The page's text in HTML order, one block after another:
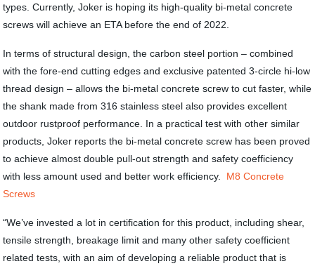
types. Currently, Joker is hoping its high-quality bi-metal concrete
screws will achieve an ETA before the end of 2022.
In terms of structural design, the carbon steel portion – combined
with the fore-end cutting edges and exclusive patented 3-circle hi-low
thread design – allows the bi-metal concrete screw to cut faster, while
the shank made from 316 stainless steel also provides excellent
outdoor rustproof performance. In a practical test with other similar
products, Joker reports the bi-metal concrete screw has been proved
to achieve almost double pull-out strength and safety coefficiency
with less amount used and better work efficiency. M8 Concrete
Screws
“We’ve invested a lot in certification for this product, including shear,
tensile strength, breakage limit and many other safety coefficient
related tests, with an aim of developing a reliable product that is